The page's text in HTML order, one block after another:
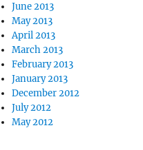
June 2013
May 2013
April 2013
March 2013
February 2013
January 2013
December 2012
July 2012
May 2012